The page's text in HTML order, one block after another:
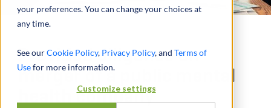
your preferences. You can change your choices at
any time.
See ourCookie Policy, Privacy Policy, and Terms of
Usefor more information.
Customize settings
Provided diligence on
merger of a public mental
health company